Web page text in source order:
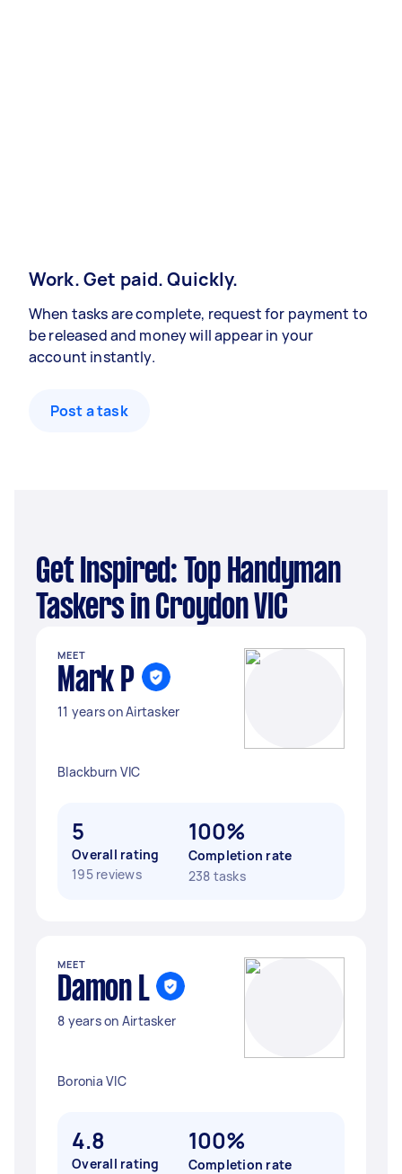
Work. Get paid. Quickly.
When tasks are complete, request for payment to
be released and money will appear in your
account instantly.
Post a task
Get Inspired: Top Handyman
Taskers in Croydon VIC
MEET
Mark P
11 years on Airtasker
Blackburn VIC
5
Overall rating
195 reviews
100%
Completion rate
238 tasks
MEET
Damon L
8 years on Airtasker
Boronia VIC
4.8
Overall rating
100%
Completion rate